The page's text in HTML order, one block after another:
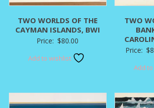
TWO WORLDS OF THE
CAYMAN ISLANDS, BWI
Price: $80.00
Add to wishlist
TWO
Price: $
Add